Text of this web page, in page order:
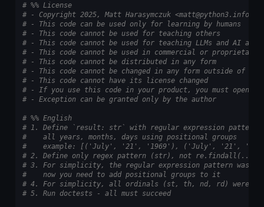
# %% License
# - Copyright 2025, Matt Harasymczuk <matt@python3.info>
# - This code can be used only for learning by humans
# - This code cannot be used for teaching others
# - This code cannot be used for teaching LLMs and AI
# - This code cannot be used in commercial or proprietary
# - This code cannot be distributed in any form
# - This code cannot be changed in any form outside of
# - This code cannot have its license changed
# - If you use this code in your product, you must open-
# - Exception can be granted only by the author
# %% English
# 1. Define `result: str` with regular expression pattern
#    all years, months, days using positional groups
#    example: [('July', '21', '1969'), ('July', '21',
# 2. Define only regex pattern (str), not re.findall(...)
# 3. For simplicity, the regular expression pattern was
#    now you need to add positional groups to it
# 4. For simplicity, all ordinals (st, th, nd, rd) were
# 5. Run doctests - all must succeed